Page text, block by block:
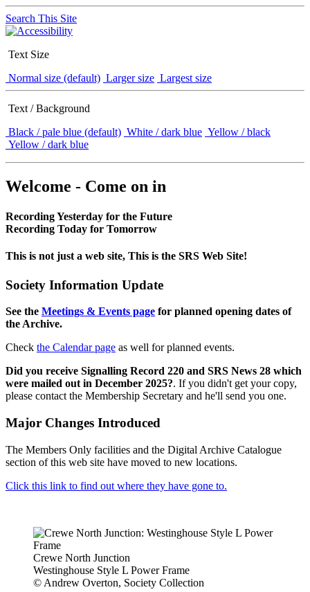
Search This Site
Text Size
Normal size (default) Larger size Largest size
Text / Background
Black / pale blue (default) White / dark blue Yellow / black
Yellow / dark blue
Welcome - Come on in
Recording Yesterday for the Future
Recording Today for Tomorrow
This is not just a web site, This is the SRS Web Site!
Society Information Update
See the Meetings & Events page for planned opening dates of
the Archive.
Check the Calendar page as well for planned events.
Did you receive Signalling Record 220 and SRS News 28 which
were mailed out in December 2025?. If you didn't get your copy,
please contact the Membership Secretary and he'll send you one.
Major Changes Introduced
The Members Only facilities and the Digital Archive Catalogue
section of this web site have moved to new locations.
Click this link to find out where they have gone to.
Crewe North Junction
Westinghouse Style L Power Frame
© Andrew Overton, Society Collection